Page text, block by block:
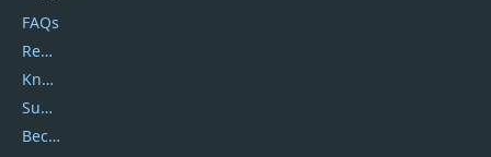
FAQs
Report Spam
Knowledgebase
Submit Promocodes/Coupons
Become a Reviewer